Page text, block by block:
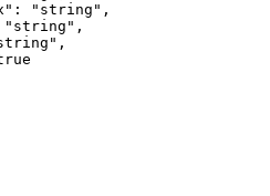
: "string" ,
"string" ,
,